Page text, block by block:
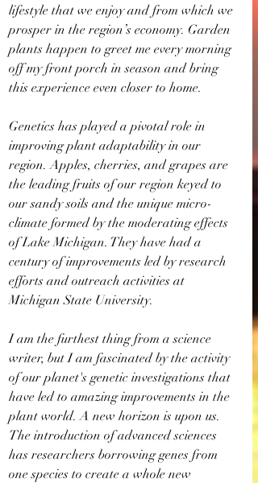
lifestyle that we enjoy and from which we
prosper in the region’s economy. Garden
plants happen to greet me every morning
off my front porch in season and bring
this experience even closer to home.
Genetics has played a pivotal role in
improving plant adaptability in our
region. Apples, cherries, and grapes are
the leading fruits of our region keyed to
our sandy soils and the unique micro-
climate formed by the moderating effects
of Lake Michigan. They have had a
century of improvements led by research
efforts and outreach activities at
Michigan State University.
I am the furthest thing from a science
writer, but I am fascinated by the activity
of our planet's genetic investigations that
have led to amazing improvements in the
plant world. A new horizon is upon us.
The introduction of advanced sciences
has researchers borrowing genes from
one species to create a whole new